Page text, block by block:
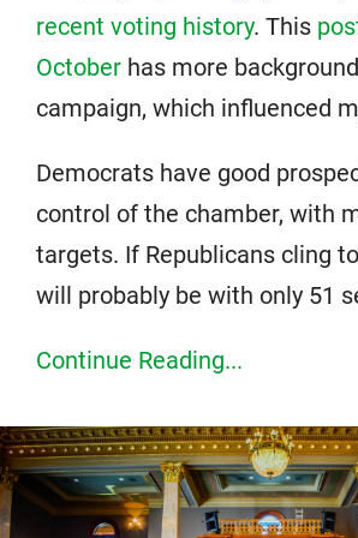
recent voting history. This
October has more
campaign, which influenced
Democrats have good
control of the chamber, with
targets. If Republicans cling
will probably be with only 51
Continue Reading...